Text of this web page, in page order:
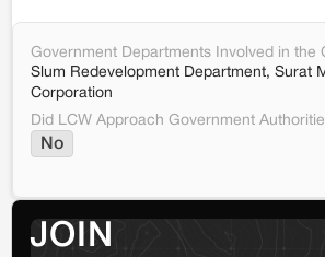
Government Departments Involved in the
Slum Redevelopment Department, Surat
Corporation
Did LCW Approach Government
No
JOIN